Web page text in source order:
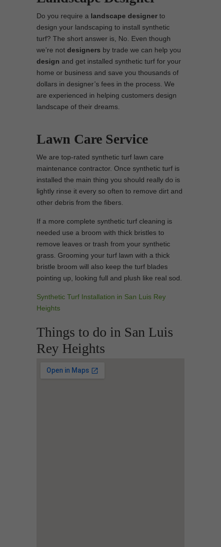
Do you require a landscape designer to
design your landscaping to install synthetic
turf? The short answer is, No. Even though
we’re not designers by trade we can help you
design and get installed synthetic turf for your
home or business and save you thousands of
dollars in designer’s fees in the process. We
are experienced in helping customers design
landscape of their dreams.
Lawn Care Service
We are top-rated synthetic turf lawn care
maintenance contractor. Once synthetic turf is
installed the main thing you should really do is
lightly rinse it every so often to remove dirt and
other debris from the fibers.
If a more complete synthetic turf cleaning is
needed use a broom with thick bristles to
remove leaves or trash from your synthetic
grass. Grooming your turf lawn with a thick
bristle broom will also keep the turf blades
pointing up, looking full and plush like real sod.
Synthetic Turf Installation in San Luis Rey
Heights
Things to do in San Luis
Rey Heights